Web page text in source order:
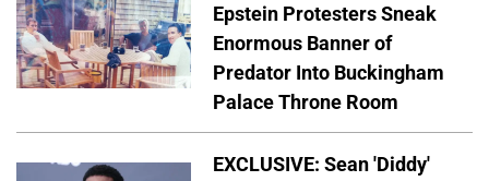
Epstein Protesters Sneak
Enormous Banner of
Predator Into Buckingham
Palace Throne Room
EXCLUSIVE: Sean 'Diddy'